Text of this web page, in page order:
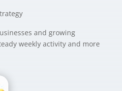
and growing
weekly activity and more